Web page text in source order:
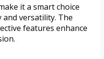
it a smart choice
versatility. The
features enhance